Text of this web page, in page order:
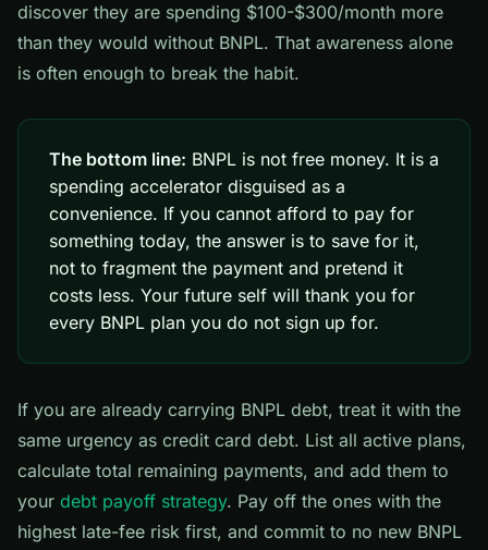
discover they are spending $100-$300/month more
than they would without BNPL. That awareness alone
is often enough to break the habit.
The bottom line: BNPL is not free money. It is a
spending accelerator disguised as a
convenience. If you cannot afford to pay for
something today, the answer is to save for it,
not to fragment the payment and pretend it
costs less. Your future self will thank you for
every BNPL plan you do not sign up for.
If you are already carrying BNPL debt, treat it with the
same urgency as credit card debt. List all active plans,
calculate total remaining payments, and add them to
your debt payoff strategy. Pay off the ones with the
highest late-fee risk first, and commit to no new BNPL